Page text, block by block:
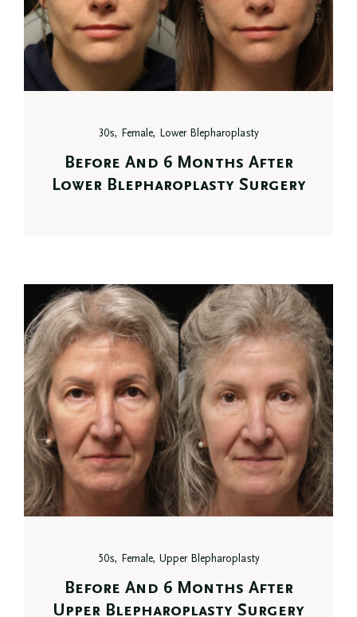
30s, Female, Lower Blepharoplasty
Before And 6 Months After
Lower Blepharoplasty Surgery
50s, Female, Upper Blepharoplasty
Before And 6 Months After
Upper Blepharoplasty Surgery